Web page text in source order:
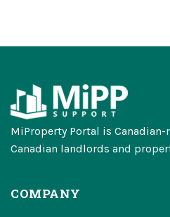
MiProperty Portal is Canadian-
Canadian landlords and
COMPANY